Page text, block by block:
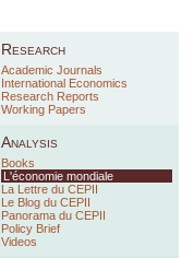
Research
Academic Journals
International Economics
Research Reports
Working Papers
Analysis
Books
L'économie mondiale
La Lettre du CEPII
Le Blog du CEPII
Panorama du CEPII
Policy Brief
Videos